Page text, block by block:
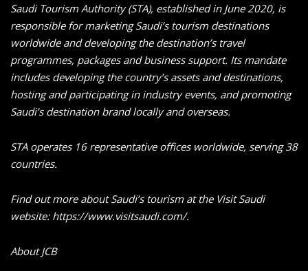
Saudi Tourism Authority (STA), established in June 2020, is
responsible for marketing Saudi’s tourism destinations
worldwide and developing the destination’s travel
programmes, packages and business support. Its mandate
includes developing the country’s assets and destinations,
hosting and participating in industry events, and promoting
Saudi’s destination brand locally and overseas.
STA operates 16 representative offices worldwide, serving 38
countries.
Find out more about Saudi’s tourism at the Visit Saudi
website: https://www.visitsaudi.com/.
About JCB